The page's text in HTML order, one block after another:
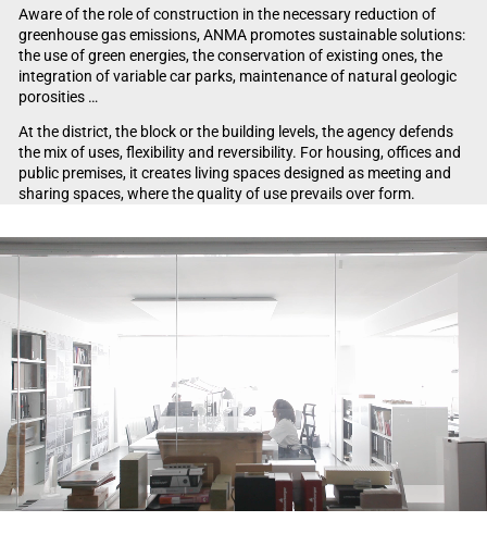
Aware of the role of construction in the necessary reduction of
greenhouse gas emissions, ANMA promotes sustainable solutions:
the use of green energies, the conservation of existing ones, the
integration of variable car parks, maintenance of natural geologic
porosities …
At the district, the block or the building levels, the agency defends
the mix of uses, flexibility and reversibility. For housing, offices and
public premises, it creates living spaces designed as meeting and
sharing spaces, where the quality of use prevails over form.
Video Player